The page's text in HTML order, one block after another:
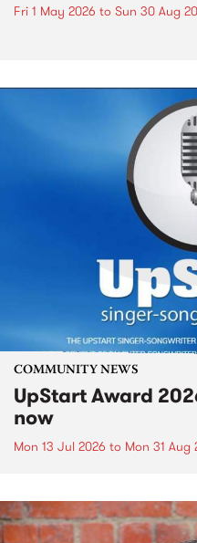
Fri 1 May 2026 to Sun 30 Aug
COMMUNITY NEWS
UpStart Award
now
Mon 13 Jul 2026 to Mon 31 Aug